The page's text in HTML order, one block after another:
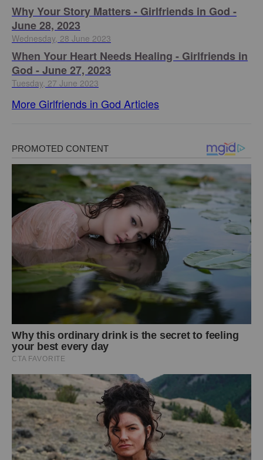
​Why Your Story Matters - Girlfriends in God -
June 28, 2023
Wednesday, 28 June 2023
​When Your Heart Needs Healing - Girlfriends in
God - June 27, 2023
Tuesday, 27 June 2023
More Girlfriends in God Articles